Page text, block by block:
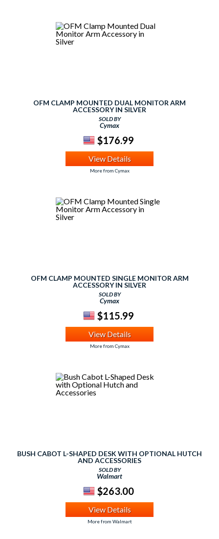
OFM CLAMP MOUNTED DUAL MONITOR ARM
ACCESSORY IN SILVER
SOLD BY
Cymax
$176.99
View Details
More from Cymax
OFM CLAMP MOUNTED SINGLE MONITOR ARM
ACCESSORY IN SILVER
SOLD BY
Cymax
$115.99
View Details
More from Cymax
BUSH CABOT L-SHAPED DESK WITH OPTIONAL HUTCH
AND ACCESSORIES
SOLD BY
Walmart
$263.00
View Details
More from Walmart